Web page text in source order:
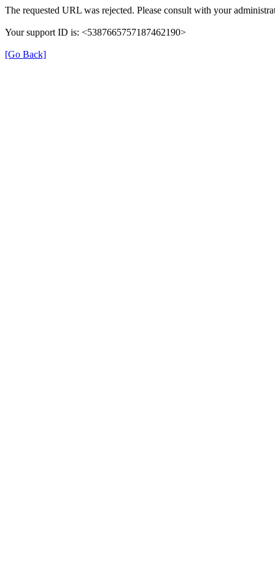
The requested URL was rejected. Please consult with your
Your support ID is: <5387665757187462190>
[Go Back]